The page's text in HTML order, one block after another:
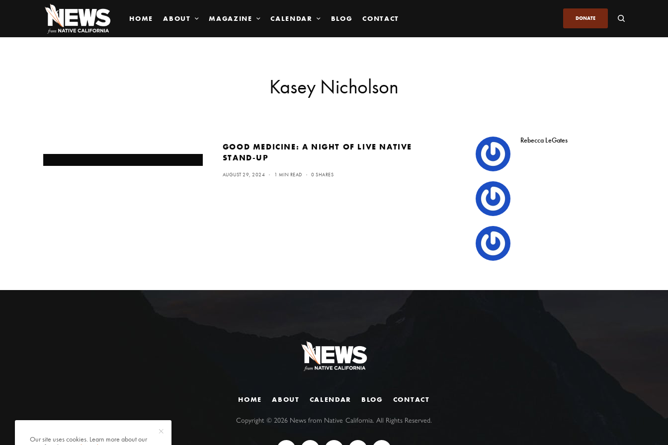
HOME ABOUT MAGAZINE CALENDAR BLOG CONTACT DONATE
Kasey Nicholson
GOOD MEDICINE: A NIGHT OF LIVE NATIVE
STAND-UP
AUGUST 29, 2024 1 MIN READ 0 SHARES
Rebecca LeGates
HOME ABOUT CALENDAR BLOG CONTACT
Copyright ©2026 News from Native California. All Rights Reserved.
Our site uses cookies. Learn more about our